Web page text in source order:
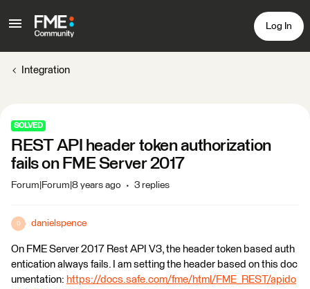
Log In
Integration
SOLVED
REST API header token authorization
fails on FME Server 2017
Forum|Forum|8 years ago 3 replies
D danielspence
On FME Server 2017 Rest API V3, the header token based auth
entication always fails. I am setting the header based on this doc
umentation: https://docs.safe.com/fme/html/FME_REST/apido